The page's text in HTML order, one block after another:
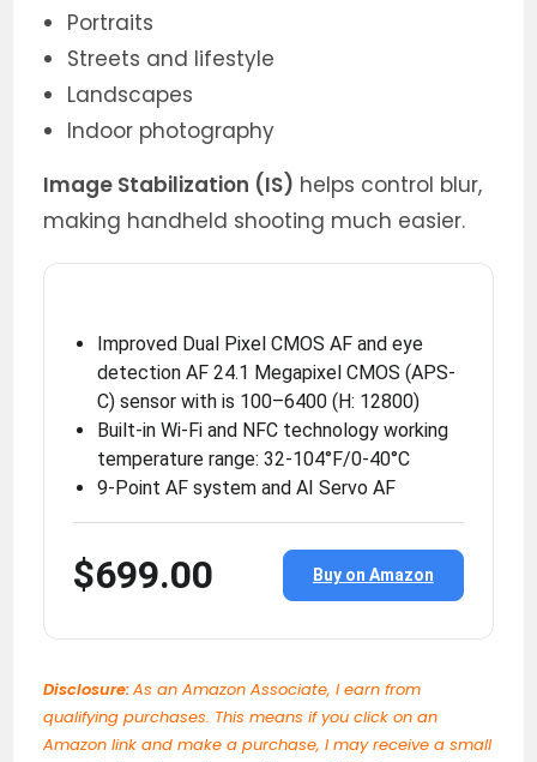
Portraits
Streets and lifestyle
Landscapes
Indoor photography
Image Stabilization (IS) helps control blur,
making handheld shooting much easier.
Improved Dual Pixel CMOS AF and eye
detection AF 24.1 Megapixel CMOS (APS-
C) sensor with is 100–6400 (H: 12800)
Built-in Wi-Fi and NFC technology working
temperature range: 32-104°F/0-40°C
9-Point AF system and AI Servo AF
$699.00 Buy on Amazon
Disclosure:As an Amazon Associate, I earn from
qualifying purchases. This means if you click on an
Amazon link and make a purchase, I may receive a small